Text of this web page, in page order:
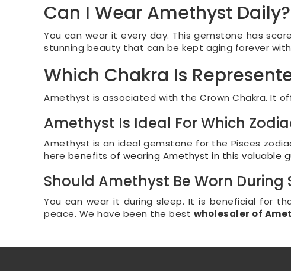
Can I Wear Amethyst Daily?
You can wear it every day. This gemstone has
stunning beauty that can be kept aging forever
Which Chakra Is
Amethyst is associated with the Crown Chakra. It
Amethyst Is Ideal For Which
Amethyst is an ideal gemstone for the Pisces
here benefits of wearing Amethyst in this valuable
Should Amethyst Be Worn During
You can wear it during sleep. It is beneficial for
peace. We have been the best wholesaler of